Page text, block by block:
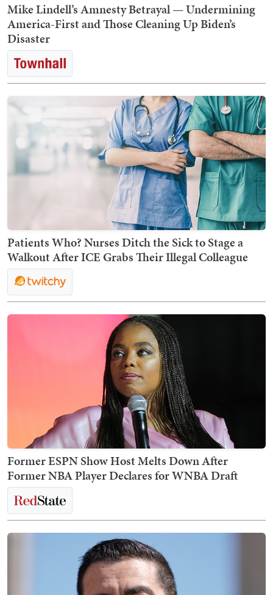
Mike Lindell’s Amnesty Betrayal — Undermining
America-First and Those Cleaning Up Biden’s
Disaster
Patients Who? Nurses Ditch the Sick to Stage a
Walkout After ICE Grabs Their Illegal Colleague
Former ESPN Show Host Melts Down After
Former NBA Player Declares for WNBA Draft